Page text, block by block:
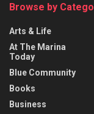
Browse by
Arts & Life
At The Marina
Today
Blue Community
Books
Business